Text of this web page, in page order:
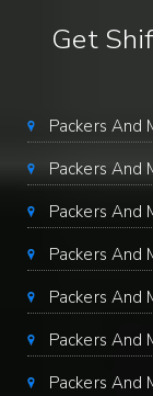
Get
Packers And
Packers And
Packers And
Packers And
Packers And
Packers And
Packers And